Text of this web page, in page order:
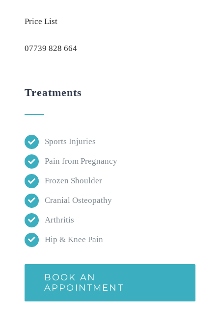
Price List
07739 828 664
Treatments
Sports Injuries
Pain from Pregnancy
Frozen Shoulder
Cranial Osteopathy
Arthritis
Hip & Knee Pain
BOOK AN
APPOINTMENT